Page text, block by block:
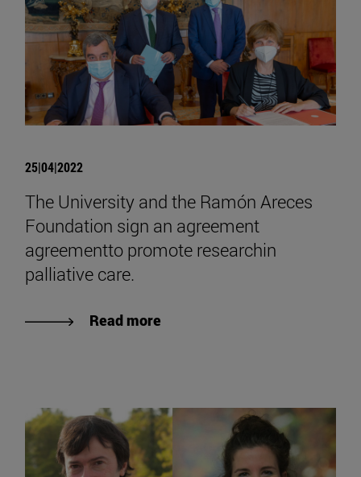
25|04|2022
The University and the Ramón Areces
Foundation sign an agreement
agreementto promote researchin
palliative care.
Read more